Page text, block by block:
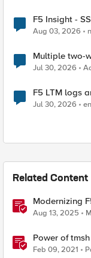
F5 Insight -
Aug 03, 2026
Multiple two-
Jul 30, 2026
F5 LTM logs
Jul 30, 2026
Related Content
Modernizing
Aug 13, 2025
Power of
Feb 09, 2021